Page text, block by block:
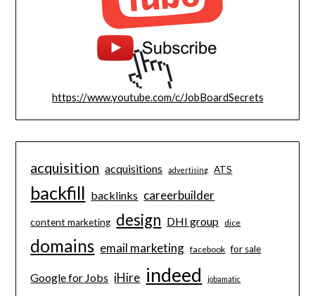
https://www.youtube.com/c/JobBoardSecrets
acquisition acquisitions advertising ATS
backfill backlinks careerbuilder
content marketing design DHI group dice
domains email marketing facebook for sale
Google for Jobs iHire indeed jobamatic